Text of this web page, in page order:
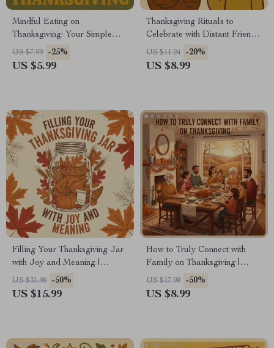
Mindful Eating on
Thanksgiving: Your Simple
Checklist | Digital Download
for Mindful Holiday Meals |
US $7.99 -25%
US $5.99
Thanksgiving Rituals to
Celebrate with Distant Friends
| Digital Guide | Simple
Thanksgiving Rituals for Long-
US $11.24 -20%
US $8.99
Filling Your Thanksgiving Jar
with Joy and Meaning |
Gratitude eBook Guide for
Families | Digital Download
Thankfulness Practice
US $31.98 -50%
US $15.99
How to Truly Connect with
Family on Thanksgiving |
Digital eBook Guide for
Meaningful Conversations,
US $17.98 -50%
US $8.99